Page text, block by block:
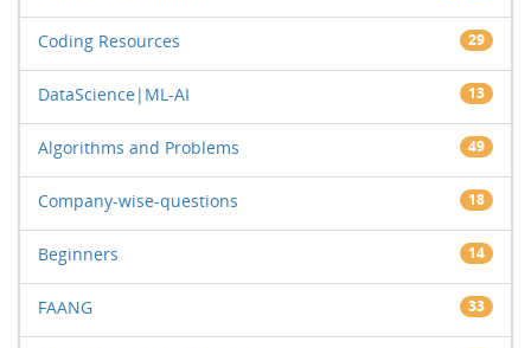
Coding Resources 29
DataScience|ML-AI 13
Algorithms and Problems 49
Company-wise-questions 18
Beginners 14
FAANG 33